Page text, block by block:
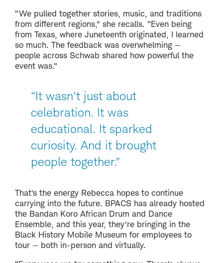
“We pulled together stories, music, and traditions
from different regions,” she recalls. “Even being
from Texas, where Juneteenth originated, I learned
so much. The feedback was overwhelming —
people across Schwab shared how powerful the
event was.”
“It wasn’t just about
celebration. It was
educational. It sparked
curiosity. And it brought
people together.”
That’s the energy Rebecca hopes to continue
carrying into the future. BPACS has already hosted
the Bandan Koro African Drum and Dance
Ensemble, and this year, they’re bringing in the
Black History Mobile Museum for employees to
tour — both in-person and virtually.